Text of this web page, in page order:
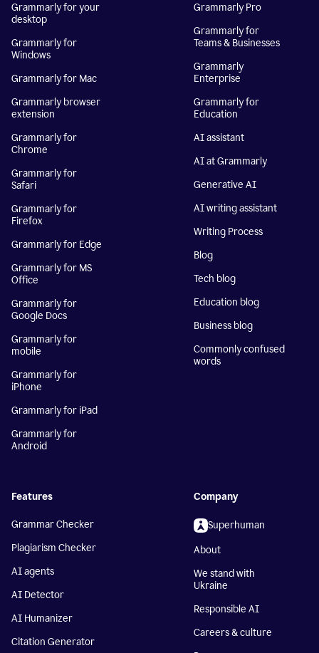
Grammarly for your
desktop
Grammarly for
Windows
Grammarly for Mac
Grammarly browser
extension
Grammarly for
Chrome
Grammarly for
Safari
Grammarly for
Firefox
Grammarly for Edge
Grammarly for MS
Office
Grammarly for
Google Docs
Grammarly for
mobile
Grammarly for
iPhone
Grammarly for iPad
Grammarly for
Android
Grammarly Pro
Grammarly for
Teams & Businesses
Grammarly
Enterprise
Grammarly for
Education
AI assistant
AI at Grammarly
Generative AI
AI writing assistant
Writing Process
Blog
Tech blog
Education blog
Business blog
Commonly confused
words
Features
Grammar Checker
Plagiarism Checker
AI agents
AI Detector
AI Humanizer
Citation Generator
Company
Superhuman
About
We stand with
Ukraine
Responsible AI
Careers & culture